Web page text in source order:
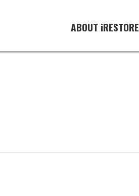
ABOUT iRESTORE